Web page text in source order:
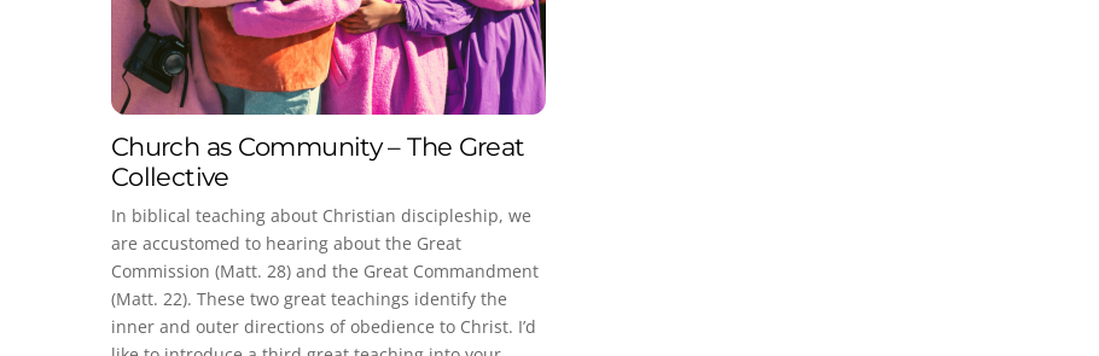
Church as Community – The Great
Collective
In biblical teaching about Christian discipleship, we
are accustomed to hearing about the Great
Commission (Matt. 28) and the Great Commandment
(Matt. 22). These two great teachings identify the
inner and outer directions of obedience to Christ. I’d